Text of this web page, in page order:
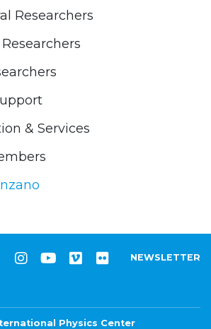
Researchers
& Services
NEWSLETTER
Physics Center